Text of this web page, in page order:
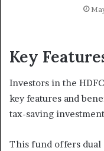
Key
Investors in the
key features and
tax-saving
This fund offers dual